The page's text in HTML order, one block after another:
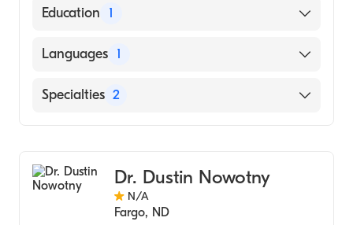
American Board of Colon & Rectal Surgery
Education 1
University of Iowa Carver College of
Languages 1
English
Specialties 2
Dr. Dustin Nowotny
N/A
Fargo, ND